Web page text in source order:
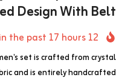
Design With Belt
12
17 hours
set is crafted from crystal
and is entirely handcrafted...